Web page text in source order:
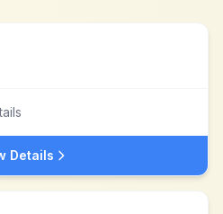
Details